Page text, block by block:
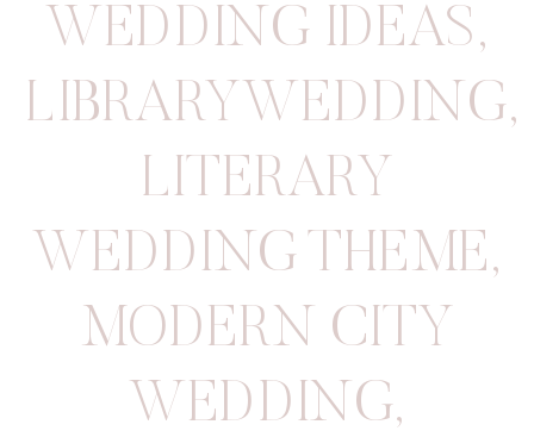
WEDDING IDEAS,
LIBRARYWEDDING,
LITERARY
WEDDING THEME,
MODERN CITY
WEDDING,